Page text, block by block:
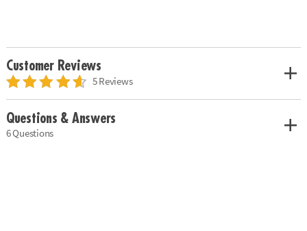
Customer Reviews
5 Reviews
Questions & Answers
6 Questions